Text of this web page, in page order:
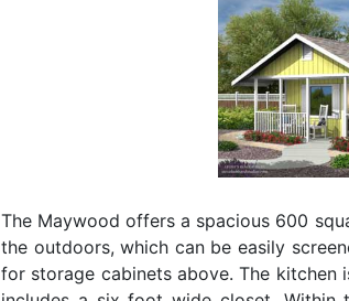
The Maywood offers a spacious 600
the outdoors, which can be easily
for storage cabinets above. The kitchen